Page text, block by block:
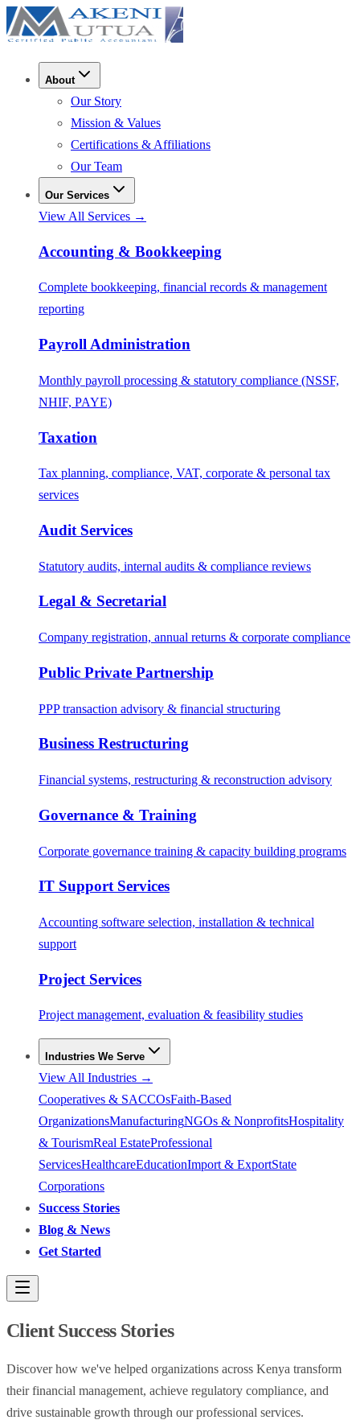
About
Our Story
Mission & Values
Certifications & Affiliations
Our Team
Our Services
View All Services →
Accounting & Bookkeeping
Complete bookkeeping, financial records & management
reporting
Payroll Administration
Monthly payroll processing & statutory compliance (NSSF,
NHIF, PAYE)
Taxation
Tax planning, compliance, VAT, corporate & personal tax
services
Audit Services
Statutory audits, internal audits & compliance reviews
Legal & Secretarial
Company registration, annual returns & corporate compliance
Public Private Partnership
PPP transaction advisory & financial structuring
Business Restructuring
Financial systems, restructuring & reconstruction advisory
Governance & Training
Corporate governance training & capacity building programs
IT Support Services
Accounting software selection, installation & technical
support
Project Services
Project management, evaluation & feasibility studies
Industries We Serve
View All Industries →
Cooperatives & SACCOsFaith-Based
OrganizationsManufacturingNGOs & NonprofitsHospitality
& TourismReal EstateProfessional
ServicesHealthcareEducationImport & ExportState
Corporations
Success Stories
Blog & News
Get Started
Client Success Stories
Discover how we've helped organizations across Kenya transform
their financial management, achieve regulatory compliance, and
drive sustainable growth through our professional services.